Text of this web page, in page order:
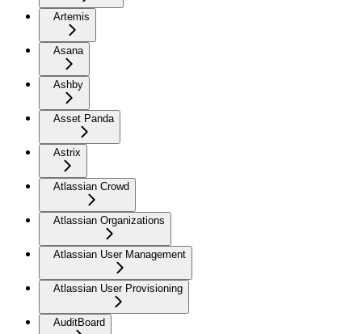
Artemis
Asana
Ashby
Asset Panda
Astrix
Atlassian Crowd
Atlassian Organizations
Atlassian User Management
Atlassian User Provisioning
AuditBoard